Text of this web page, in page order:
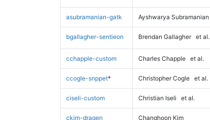
asubramanian-gatk Ayshwarya Subramanian
bgallagher-sentieon Brendan Gallagher et al.
cchapple-custom Charles Chapple et al.
ccogle-snppet* Christopher Cogle et al.
ciseli-custom Christian Iseli et al.
ckim-dragen Changhoon Kim